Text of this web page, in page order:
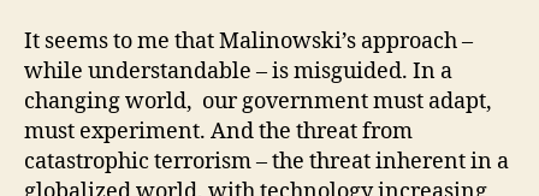
It seems to me that Malinowski’s approach –
while understandable – is misguided. In a
changing world, our government must adapt,
must experiment. And the threat from
catastrophic terrorism – the threat inherent in a